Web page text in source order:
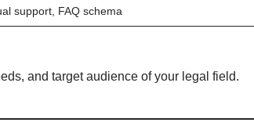
support, FAQ schema
and target audience of your legal field.